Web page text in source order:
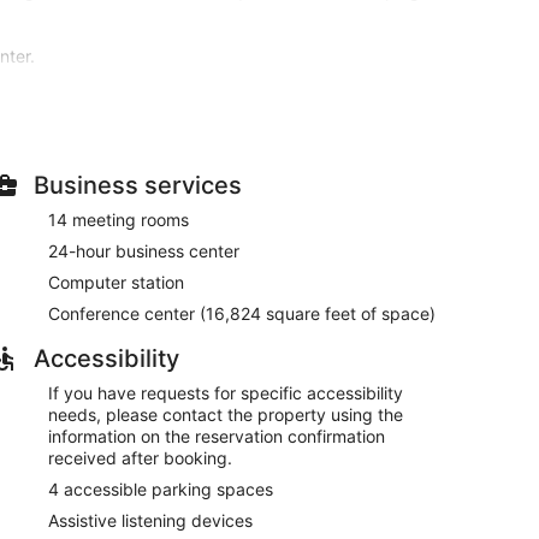
or nearby; fees may apply.
newsstands, and wedding services.
features a bar/lounge, or stay in and take
are available daily from 6:30 AM to 11:00
a 24-hour business center, and express check-in.
(1563 square meters) of space consisting of a
onsite.
morning between 6:30 AM and 11:00 AM.
daily.
Business services
14 meeting rooms
24-hour business center
Computer station
Conference center (16,824 square feet of space)
Accessibility
If you have requests for specific accessibility
needs, please contact the property using the
information on the reservation confirmation
received after booking.
4 accessible parking spaces
Assistive listening devices